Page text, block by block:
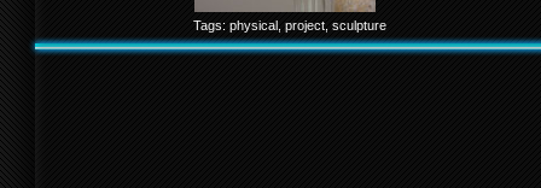
Tags: physical project sculpture